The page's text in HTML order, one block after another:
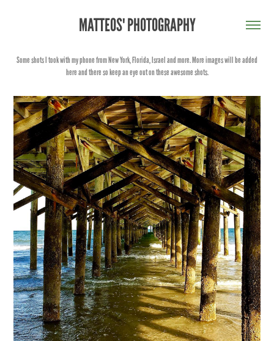
MATTEOS' PHOTOGRAPHY
Some shots I took with my phone from New York, Florida, Israel and more. More images will be added
here and there so keep an eye out on these awesome shots.